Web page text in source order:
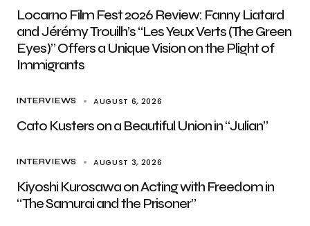
Locarno Film Fest 2026 Review: Fanny Liatard
and Jérémy Trouilh’s “Les Yeux Verts (The Green
Eyes)” Offers a Unique Vision on the Plight of
Immigrants
INTERVIEWS AUGUST 6, 2026
Cato Kusters on a Beautiful Union in “Julian”
INTERVIEWS AUGUST 3, 2026
Kiyoshi Kurosawa on Acting with Freedom in
“The Samurai and the Prisoner”